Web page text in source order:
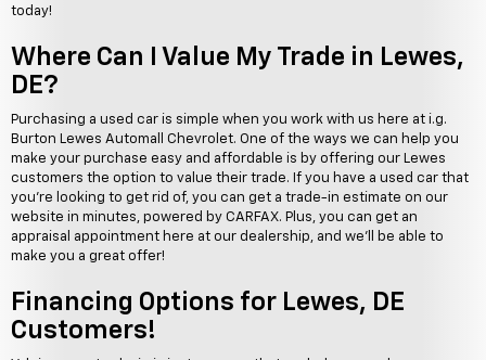
today!
Where Can I Value My Trade in Lewes,
DE?
Purchasing a used car is simple when you work with us here at i.g.
Burton Lewes Automall Chevrolet. One of the ways we can help you
make your purchase easy and affordable is by offering our Lewes
customers the option to value their trade. If you have a used car that
you're looking to get rid of, you can get a trade-in estimate on our
website in minutes, powered by CARFAX. Plus, you can get an
appraisal appointment here at our dealership, and we'll be able to
make you a great offer!
Financing Options for Lewes, DE
Customers!